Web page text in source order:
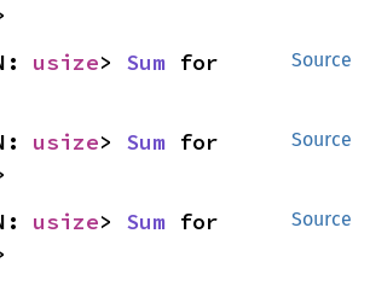
Source
usize> Sum
Source
usize> Sum
Source
usize> Sum